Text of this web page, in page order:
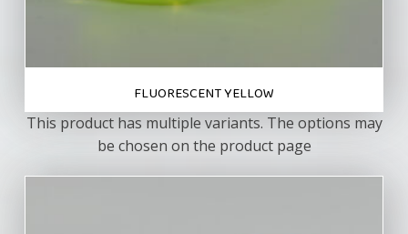
FLUORESCENT YELLOW
This product has multiple variants. The options may
be chosen on the product page